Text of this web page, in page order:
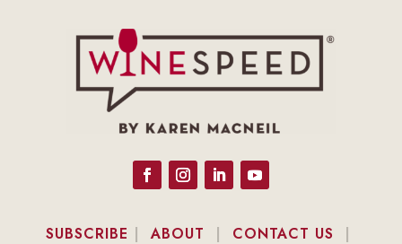
SUBSCRIBE |ABOUT | CONTACT US |